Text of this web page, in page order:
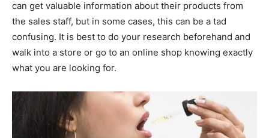
can get valuable information about their products from
the sales staff, but in some cases, this can be a tad
confusing. It is best to do your research beforehand and
walk into a store or go to an online shop knowing exactly
what you are looking for.